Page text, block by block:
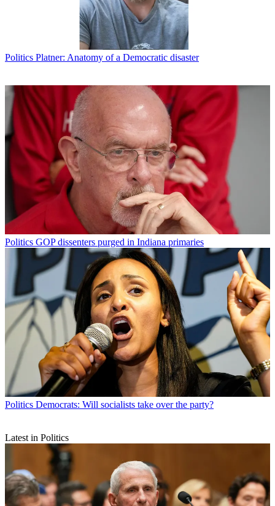
Politics Platner: Anatomy of a Democratic disaster
Politics GOP dissenters purged in Indiana primaries
Politics Democrats: Will socialists take over the party?
Latest in Politics